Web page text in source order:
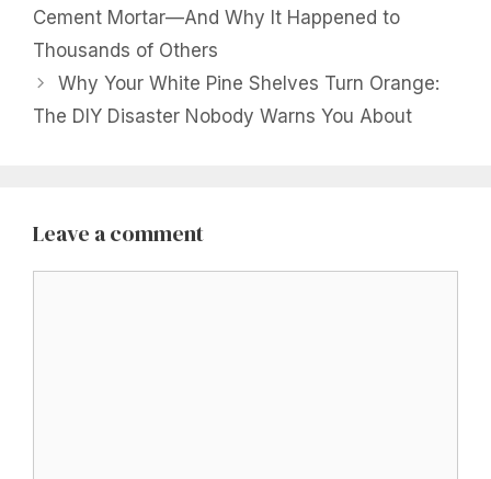
Cement Mortar—And Why It Happened to
Thousands of Others
Why Your White Pine Shelves Turn Orange:
The DIY Disaster Nobody Warns You About
Leave a comment